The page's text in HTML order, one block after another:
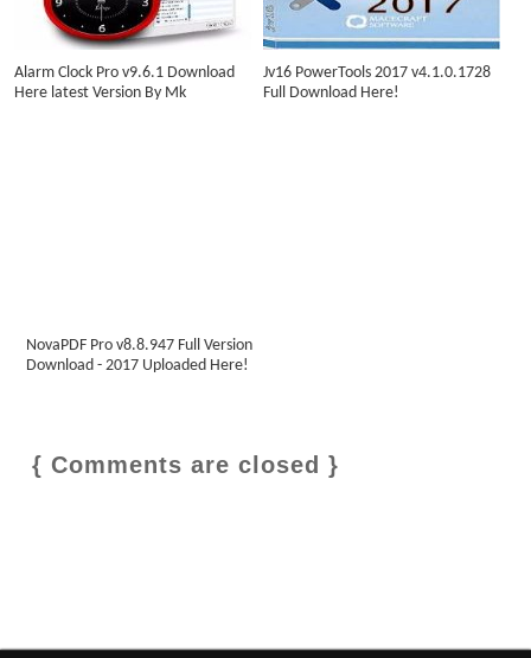
Alarm Clock Pro v9.6.1 Download
Here latest Version By Mk
Jv16 PowerTools 2017 v4.1.0.1728
Full Download Here!
NovaPDF Pro v8.8.947 Full Version
Download - 2017 Uploaded Here!
{ Comments are closed }